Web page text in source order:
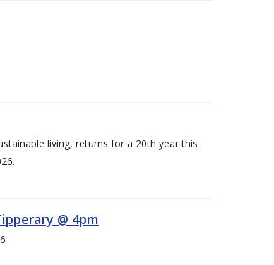
living, returns for a 20th year this
@ 4pm